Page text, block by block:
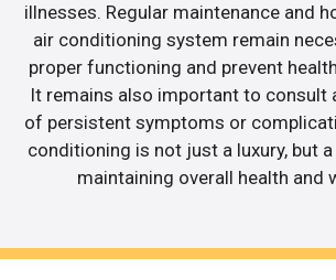
illnesses. Regular maintenance and
air conditioning system remain
proper functioning and prevent
It remains also important to consult
of persistent symptoms or
conditioning is not just a luxury, but
maintaining overall health and